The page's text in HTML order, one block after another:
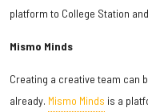
platform to College Station
Mismo Minds
Creating a creative team can
already. Mismo Minds is a